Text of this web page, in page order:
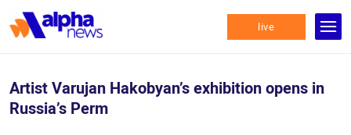
live
Artist Varujan Hakobyan’s exhibition opens in
Russia’s Perm